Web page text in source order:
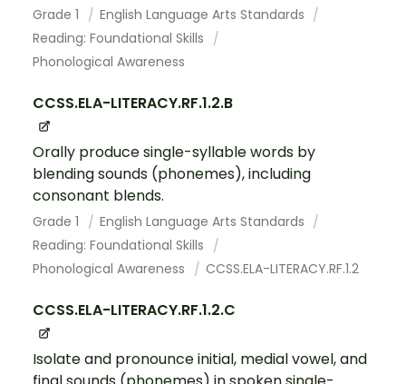
Grade 1
English Language Arts Standards
Reading: Foundational Skills
Phonological Awareness
CCSS.ELA-LITERACY.RF.1.2.B
Orally produce single-syllable words by
blending sounds (phonemes), including
consonant blends.
Grade 1
English Language Arts Standards
Reading: Foundational Skills
Phonological Awareness
CCSS.ELA-LITERACY.RF.1.2
CCSS.ELA-LITERACY.RF.1.2.C
Isolate and pronounce initial, medial vowel, and